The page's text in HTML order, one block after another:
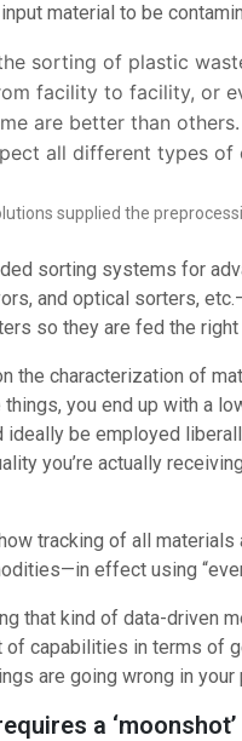
material to be
sorting of plastic
facility to facility, or
are better than
all different types of
supplied the
sorting systems for
and optical sorters,
so they are fed the
the characterization of
you end up with a
ideally be employed
you’re actually
tracking of all
effect using
that kind of data-driven
of capabilities in terms of
are going wrong in your
a